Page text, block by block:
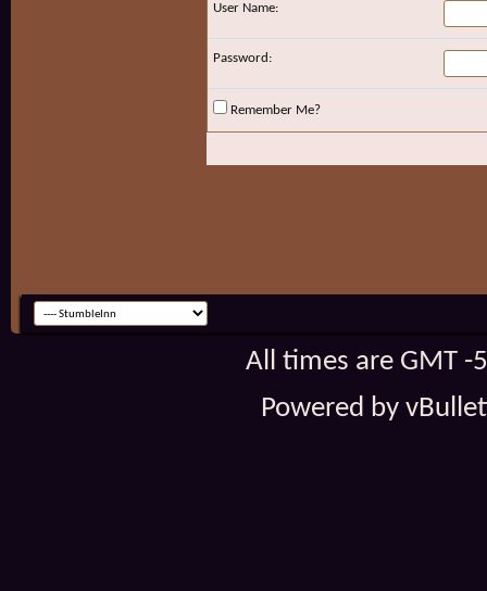
User Name:
Password:
Remember Me?
All times are GMT
Powered by